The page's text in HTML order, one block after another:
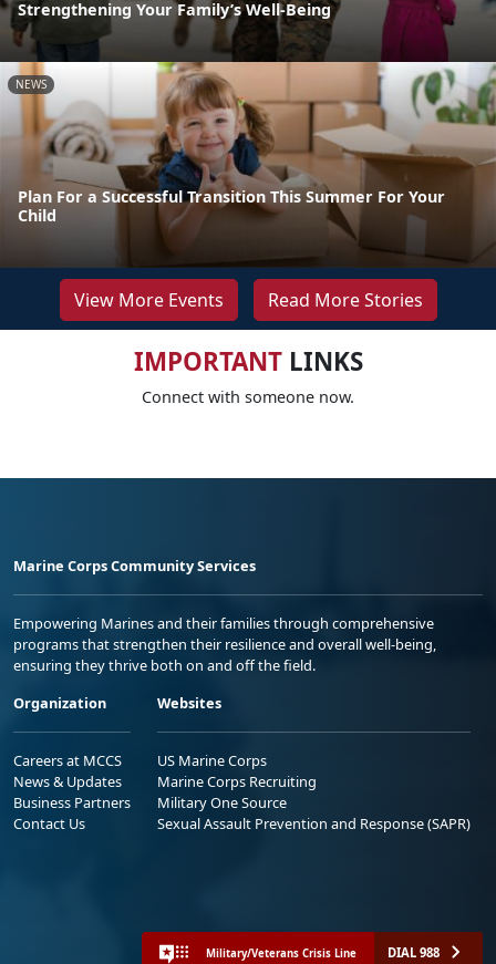
Strengthening Your Family’s Well-Being
NEWS
Plan For a Successful Transition This Summer For Your
Child
View More Events Read More Stories
IMPORTANTLINKS
Connect with someone now.
Marine Corps Community Services
Empowering Marines and their families through comprehensive
programs that strengthen their resilience and overall well-being,
ensuring they thrive both on and off the field.
Organization
Careers at MCCS
News & Updates
Business Partners
Contact Us
Websites
US Marine Corps
Marine Corps Recruiting
Military One Source
Sexual Assault Prevention and Response (SAPR)
Military/Veterans Crisis Line DIAL 988